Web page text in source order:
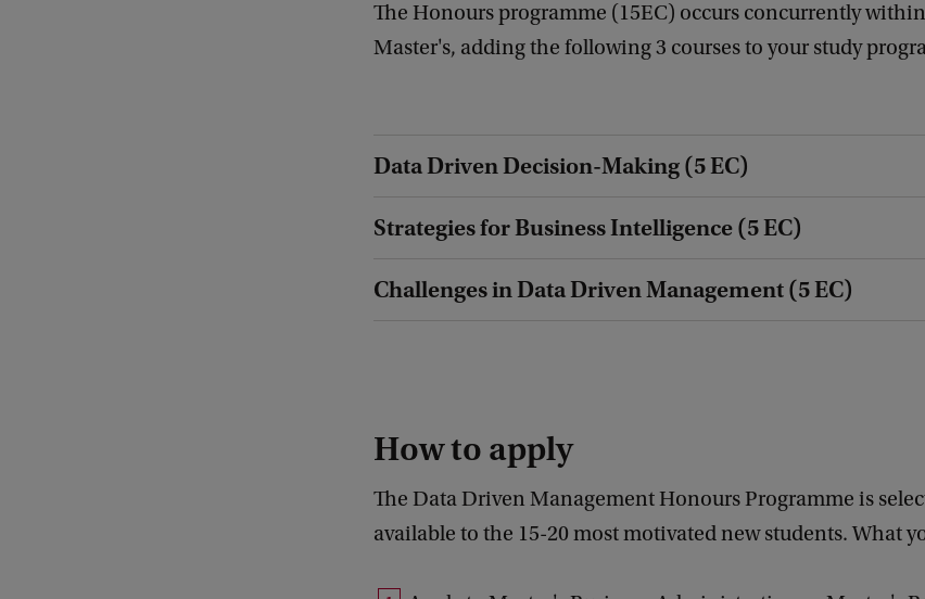
The Honours programme (15EC) occurs concurrently
Master's, adding the following 3 courses to your study
Data Driven Decision-Making (5 EC)
Strategies for Business Intelligence (5 EC)
Challenges in Data Driven Management (5 EC)
How to apply
The Data Driven Management Honours Programme is
available to the 15-20 most motivated new students. What